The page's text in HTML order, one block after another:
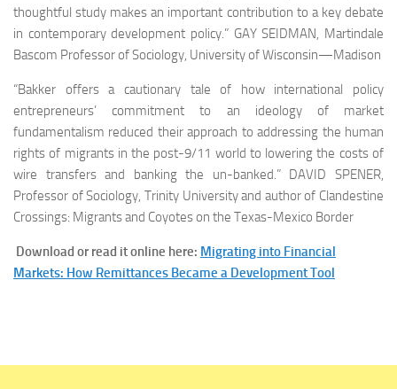
thoughtful study makes an important contribution to a key debate
in contemporary development policy.” GAY SEIDMAN, Martindale
Bascom Professor of Sociology, University of Wisconsin—Madison
“Bakker offers a cautionary tale of how international policy
entrepreneurs’ commitment to an ideology of market
fundamentalism reduced their approach to addressing the human
rights of migrants in the post-9/11 world to lowering the costs of
wire transfers and banking the un-banked.” DAVID SPENER,
Professor of Sociology, Trinity University and author of Clandestine
Crossings: Migrants and Coyotes on the Texas-Mexico Border
Download or read it online here: Migrating into Financial
Markets: How Remittances Became a Development Tool